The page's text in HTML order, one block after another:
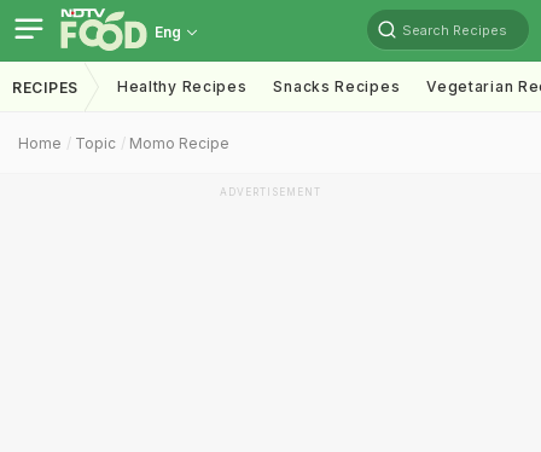
Eng Search Recipes
RECIPES Healthy Recipes Snacks Recipes Vegetarian
Home Topic Momo Recipe
ADVERTISEMENT